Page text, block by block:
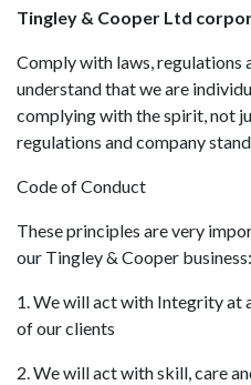
Tingley & Cooper Ltd
Comply with laws, regulations
understand that we are
complying with the spirit, not
regulations and company
Code of Conduct
These principles are very
our Tingley & Cooper business:
1. We will act with Integrity at
of our clients
2. We will act with skill, care